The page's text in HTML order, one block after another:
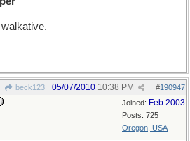
beck123 #190947
05/07/2010 10:38 PM
Joined: Feb 2003
Posts: 725
Oregon, USA